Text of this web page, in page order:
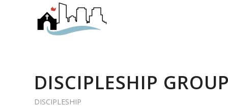
DISCIPLESHIP
DISCIPLESHIP